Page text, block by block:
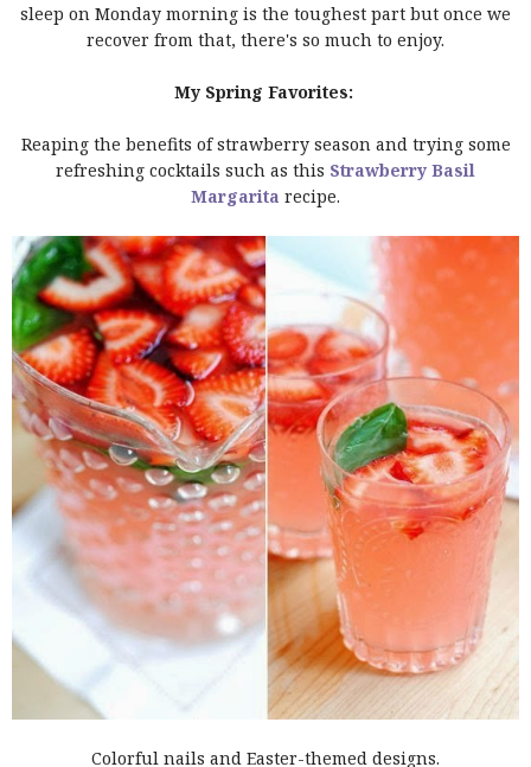
sleep on Monday morning is the toughest part but once we
recover from that, there's so much to enjoy.
My Spring Favorites:
Reaping the benefits of strawberry season and trying some
refreshing cocktails such as this Strawberry Basil
Margarita recipe.
Colorful nails and Easter-themed designs.